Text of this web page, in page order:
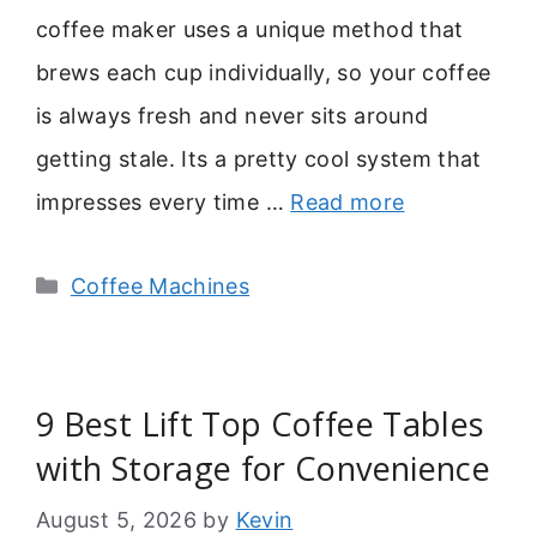
coffee maker uses a unique method that
brews each cup individually, so your coffee
is always fresh and never sits around
getting stale. Its a pretty cool system that
impresses every time … Read more
Categories
Coffee Machines
9 Best Lift Top Coffee Tables
with Storage for Convenience
August 5, 2026 by Kevin